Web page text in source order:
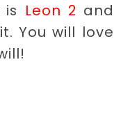
Leon 2 and
You will love